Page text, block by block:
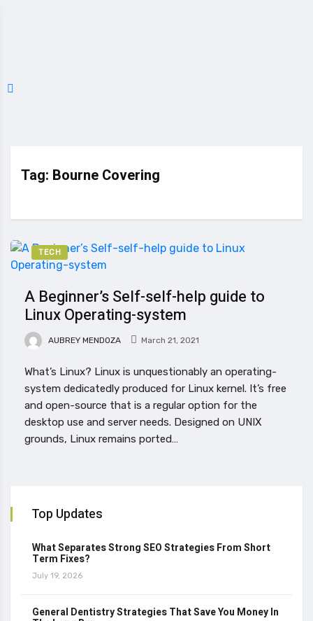
Tag: Bourne Covering
TECH
A Beginner’s Self-self-help guide to
Linux Operating-system
AUBREY MENDOZA March 21, 2021
What’s Linux? Linux is unquestionably an operating-
system dedicatedly produced for Linux kernel. It’s free
and open-source that is a regular option for the
desktop use and server needs. Designed on UNIX
grounds, Linux remains ported…
Top Updates
What Separates Strong SEO Strategies From Short
Term Fixes?
July 19, 2026
General Dentistry Strategies That Save You Money In